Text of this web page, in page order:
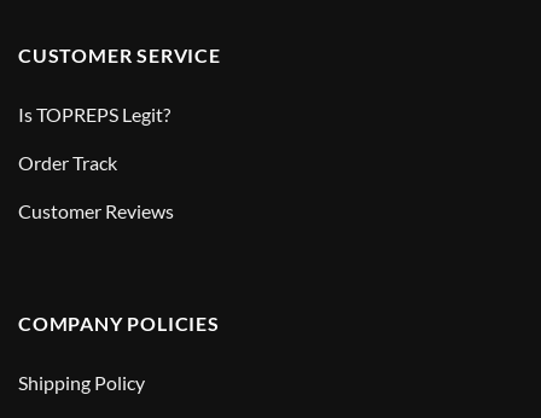
CUSTOMER SERVICE
Is TOPREPS Legit?
Order Track
Customer Reviews
COMPANY POLICIES
Shipping Policy